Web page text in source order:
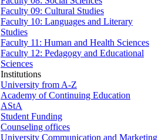
Faculty 09: Cultural Studies
Faculty 10: Languages and Literary
Studies
Faculty 11: Human and Health Sciences
Faculty 12: Pedagogy and Educational
Sciences
Institutions
University from A-Z
Academy of Continuing Education
AStA
Student Funding
Counseling offices
University Communication and Marketing